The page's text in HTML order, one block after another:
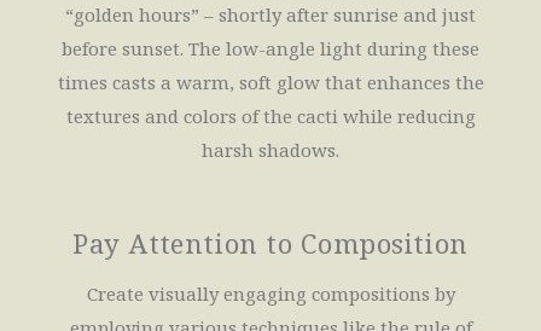
“golden hours” – shortly after sunrise and just
before sunset. The low-angle light during these
times casts a warm, soft glow that enhances the
textures and colors of the cacti while reducing
harsh shadows.
Pay Attention to Composition
Create visually engaging compositions by